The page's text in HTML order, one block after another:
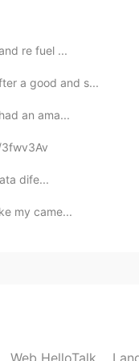
2021.09.20 13:47
some opinion?
2021.09.20 13:40
re fuel ...
a good and s...
an ama...
dife...
my came...
Web HelloTalk